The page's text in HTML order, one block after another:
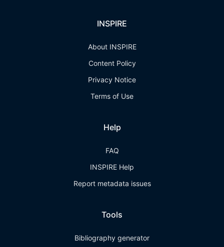
INSPIRE
About INSPIRE
Content Policy
Privacy Notice
Terms of Use
Help
FAQ
INSPIRE Help
Report metadata issues
Tools
Bibliography generator